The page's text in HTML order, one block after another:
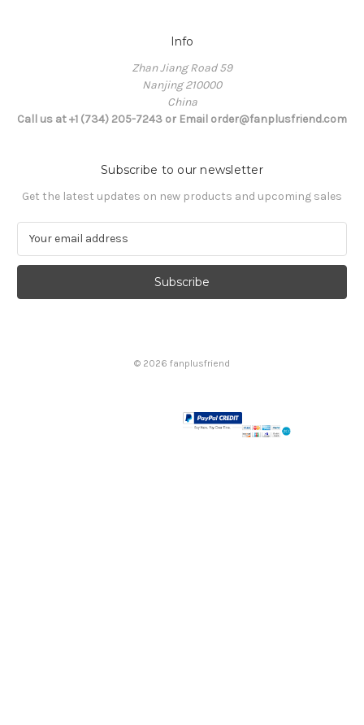
Info
Zhan Jiang Road 59
Nanjing 210000
China
Call us at +1 (734) 205-7243 or Email order@fanplusfriend.com
Subscribe to our newsletter
Get the latest updates on new products and upcoming sales
a
l
© 2026 fanplusfriend